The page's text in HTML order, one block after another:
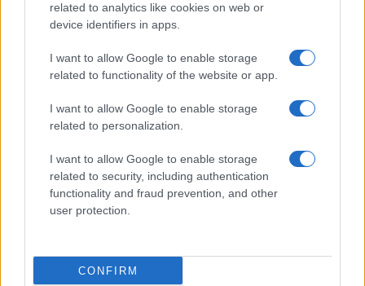
related to analytics like cookies on web or
device identifiers in apps.
I want to allow Google to enable storage
related to functionality of the website or app.
I want to allow Google to enable storage
related to personalization.
I want to allow Google to enable storage
related to security, including authentication
functionality and fraud prevention, and other
user protection.
CONFIRM
About Us
Follow us Facebook
Manage Utiq
NewsHub.co.uk is the great source of social information. News,
television, news, sports, gossip, politics and all the news about your
To report any errors in the use of confidential material to the editorial
staff@newshub.co.uk : we will promptly remove the
material that infringes the rights of third parties.
Copyright © 2026 | NewHub.co.uk - Published in UK byAdHub Media
All Rights Reserved.